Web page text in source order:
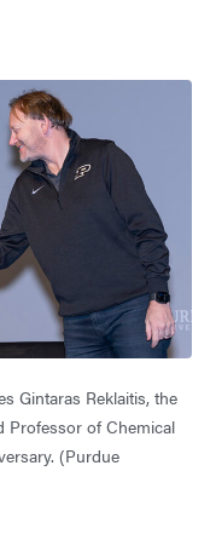
Gintaras Reklaitis, the
Professor of Chemical
(Purdue